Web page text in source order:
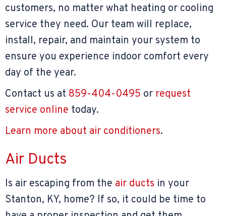
customers, no matter what heating or cooling
service they need. Our team will replace,
install, repair, and maintain your system to
ensure you experience indoor comfort every
day of the year.
Contact us at 859-404-0495 or request
service online today.
Learn more about air conditioners.
Air Ducts
Is air escaping from the air ducts in your
Stanton, KY, home? If so, it could be time to